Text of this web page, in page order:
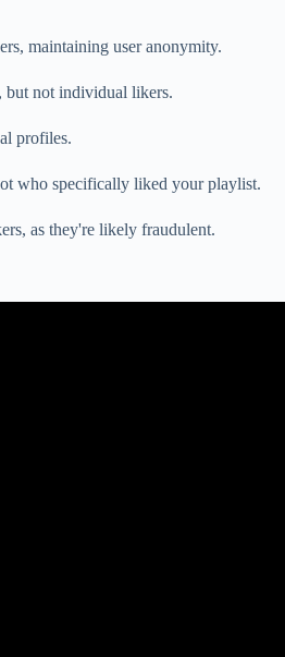
maintaining user anonymity.
but not individual likers.
profiles.
who specifically liked your playlist.
as they're likely fraudulent.